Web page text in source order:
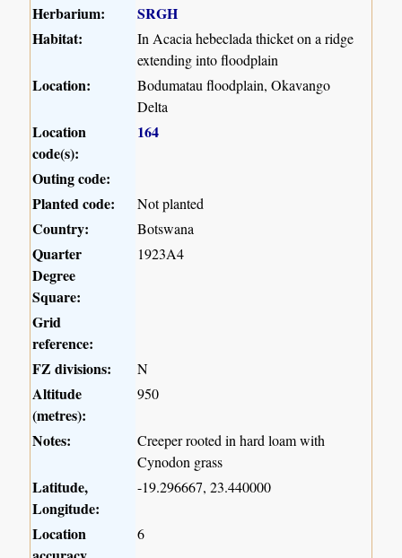
Herbarium:
SRGH
Habitat:
In Acacia hebeclada thicket on a ridge
extending into floodplain
Location:
Bodumatau floodplain, Okavango
Delta
Location
code(s):
164
Outing code:
Planted code:
Not planted
Country: Botswana
Quarter
Degree
Square:
1923A4
Grid
reference:
FZ divisions:
N
Altitude
(metres):
950
Notes:
Creeper rooted in hard loam with
Cynodon grass
Latitude,
Longitude:
-19.296667, 23.440000
Location
6